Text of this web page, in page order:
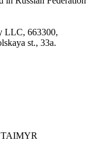
LLC, 663300,
st., 33a.